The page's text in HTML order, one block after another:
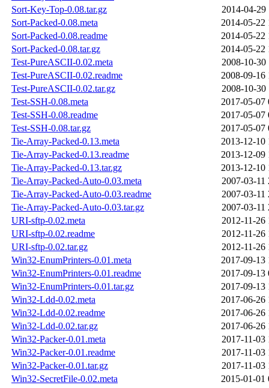
Sort-Key-Top-0.08.tar.gz
2014-04-29
Sort-Packed-0.08.meta
2014-05-22
Sort-Packed-0.08.readme
2014-05-22
Sort-Packed-0.08.tar.gz
2014-05-22
Test-PureASCII-0.02.meta
2008-10-30
Test-PureASCII-0.02.readme
2008-09-16
Test-PureASCII-0.02.tar.gz
2008-10-30
Test-SSH-0.08.meta
2017-05-07
Test-SSH-0.08.readme
2017-05-07
Test-SSH-0.08.tar.gz
2017-05-07
Tie-Array-Packed-0.13.meta
2013-12-10
Tie-Array-Packed-0.13.readme
2013-12-09
Tie-Array-Packed-0.13.tar.gz
2013-12-10
Tie-Array-Packed-Auto-0.03.meta
2007-03-11
Tie-Array-Packed-Auto-0.03.readme
2007-03-11
Tie-Array-Packed-Auto-0.03.tar.gz
2007-03-11
URI-sftp-0.02.meta
2012-11-26
URI-sftp-0.02.readme
2012-11-26
URI-sftp-0.02.tar.gz
2012-11-26
Win32-EnumPrinters-0.01.meta
2017-09-13
Win32-EnumPrinters-0.01.readme
2017-09-13
Win32-EnumPrinters-0.01.tar.gz
2017-09-13
Win32-Ldd-0.02.meta
2017-06-26
Win32-Ldd-0.02.readme
2017-06-26
Win32-Ldd-0.02.tar.gz
2017-06-26
Win32-Packer-0.01.meta
2017-11-03
Win32-Packer-0.01.readme
2017-11-03
Win32-Packer-0.01.tar.gz
2017-11-03
Win32-SecretFile-0.02.meta
2015-01-01